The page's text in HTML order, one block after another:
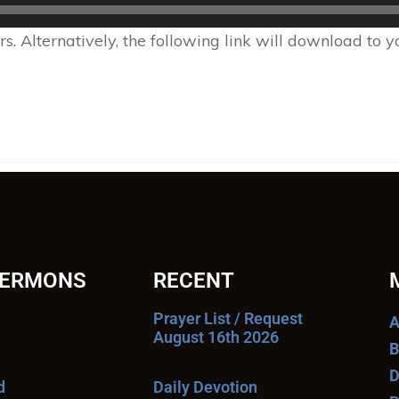
Alternatively, the following link will download to
RECENT
Prayer List / Request
August 16th 2026
Daily Devotion